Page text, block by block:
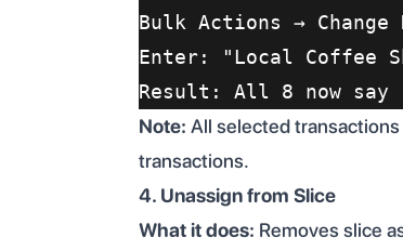
Bulk Actions →
Enter: "Local Coffee
Result: All 8 now say
Note: All selected
transactions.
4. Unassign from Slice
What it does: Removes slice